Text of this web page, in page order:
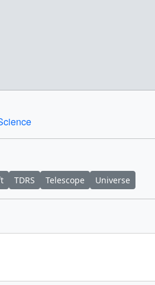
TDRS Telescope Universe